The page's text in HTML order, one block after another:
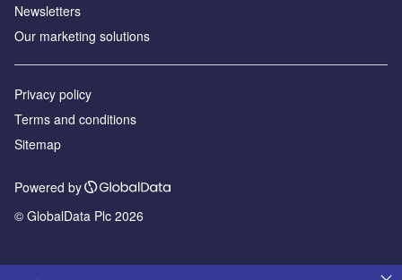
Newsletters
Our marketing solutions
Privacy policy
Terms and conditions
Sitemap
Powered by
© GlobalData Plc 2026